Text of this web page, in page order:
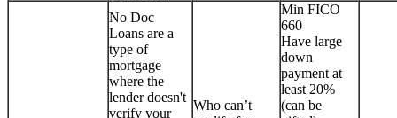
No Doc
Loans are a
type of
mortgage
where the
lender doesn't
verify your
Who can’t
Min FICO
660
Have large
down
payment at
least 20%
(can be